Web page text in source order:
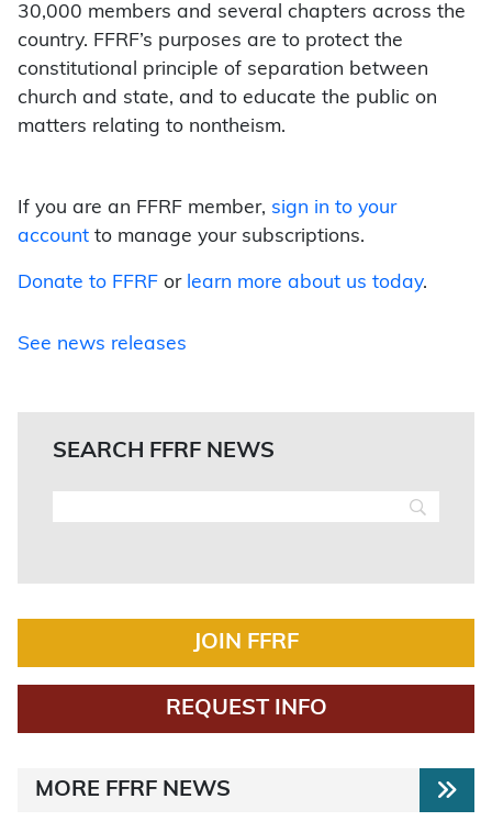
30,000 members and several chapters across the
country. FFRF’s purposes are to protect the
constitutional principle of separation between
church and state, and to educate the public on
matters relating to nontheism.
If you are an FFRF member, sign in to your
account to manage your subscriptions.
Donate to FFRF or learn more about us today.
See news releases
SEARCH FFRF NEWS
JOIN FFRF
REQUEST INFO
MORE FFRF NEWS